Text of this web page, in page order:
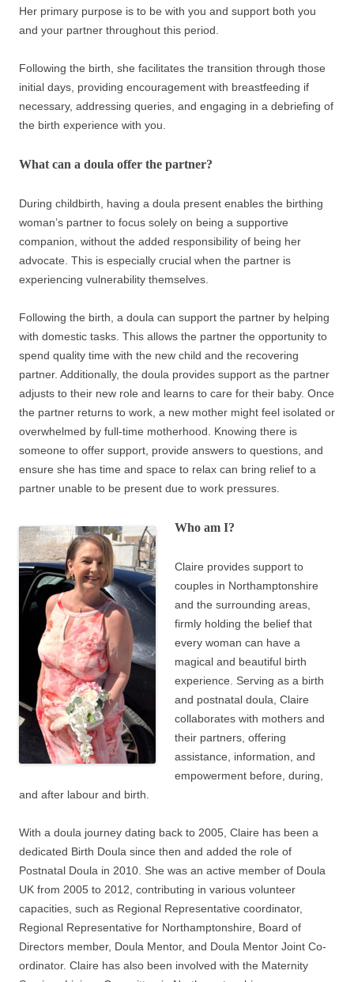
Her primary purpose is to be with you and support both you
and your partner throughout this period.
Following the birth, she facilitates the transition through those
initial days, providing encouragement with breastfeeding if
necessary, addressing queries, and engaging in a debriefing of
the birth experience with you.
What can a doula offer the partner?
During childbirth, having a doula present enables the birthing
woman’s partner to focus solely on being a supportive
companion, without the added responsibility of being her
advocate. This is especially crucial when the partner is
experiencing vulnerability themselves.
Following the birth, a doula can support the partner by helping
with domestic tasks. This allows the partner the opportunity to
spend quality time with the new child and the recovering
partner. Additionally, the doula provides support as the partner
adjusts to their new role and learns to care for their baby. Once
the partner returns to work, a new mother might feel isolated or
overwhelmed by full-time motherhood. Knowing there is
someone to offer support, provide answers to questions, and
ensure she has time and space to relax can bring relief to a
partner unable to be present due to work pressures.
Who am I?
Claire provides support to
couples in Northamptonshire
and the surrounding areas,
firmly holding the belief that
every woman can have a
magical and beautiful birth
experience. Serving as a birth
and postnatal doula, Claire
collaborates with mothers and
their partners, offering
assistance, information, and
empowerment before, during,
and after labour and birth.
With a doula journey dating back to 2005, Claire has been a
dedicated Birth Doula since then and added the role of
Postnatal Doula in 2010. She was an active member of Doula
UK from 2005 to 2012, contributing in various volunteer
capacities, such as Regional Representative coordinator,
Regional Representative for Northamptonshire, Board of
Directors member, Doula Mentor, and Doula Mentor Joint Co-
ordinator. Claire has also been involved with the Maternity